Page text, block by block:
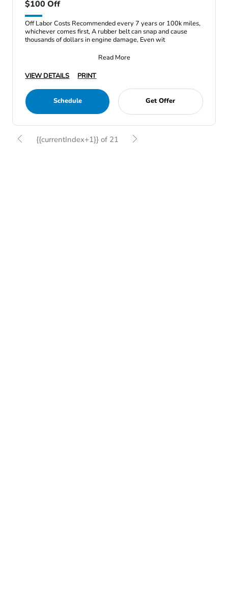
$100 Off
Off Labor Costs Recommended every 7 years or 100k miles,
whichever comes first, A rubber belt can snap and cause
thousands of dollars in engine damage, Even wit
Read More
VIEW DETAILS
PRINT
Schedule Get Offer
{{currentIndex+1}} of 21